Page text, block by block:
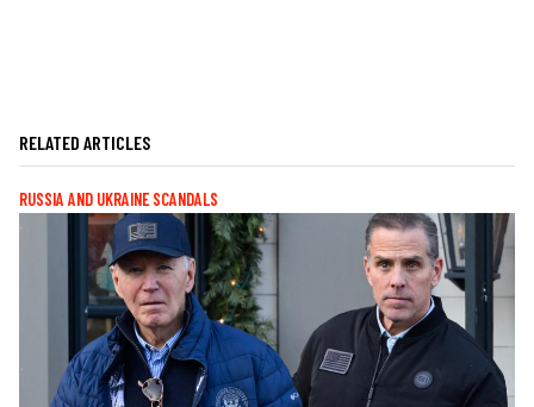
RELATED ARTICLES
RUSSIA AND UKRAINE SCANDALS